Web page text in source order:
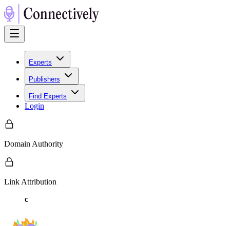
Experts
Publishers
Find Experts
Login
Domain Authority
Link Attribution
c